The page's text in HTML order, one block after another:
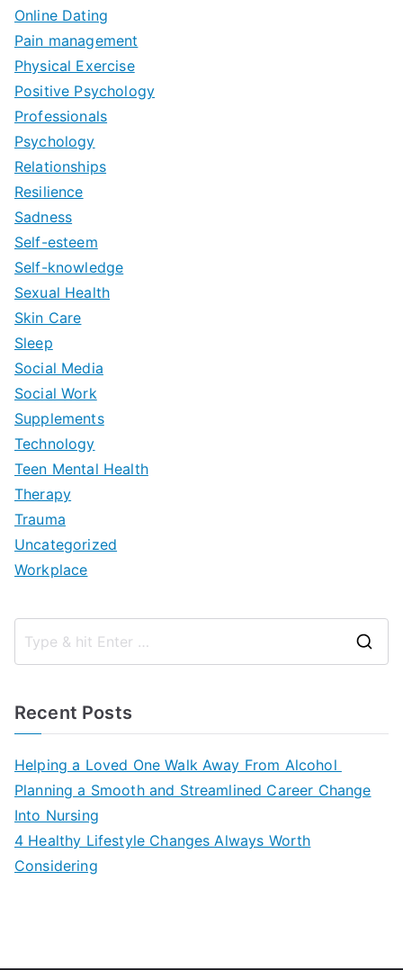
Online Dating
Pain management
Physical Exercise
Positive Psychology
Professionals
Psychology
Relationships
Resilience
Sadness
Self-esteem
Self-knowledge
Sexual Health
Skin Care
Sleep
Social Media
Social Work
Supplements
Technology
Teen Mental Health
Therapy
Trauma
Uncategorized
Workplace
Recent Posts
Helping a Loved One Walk Away From Alcohol
Planning a Smooth and Streamlined Career Change
Into Nursing
4 Healthy Lifestyle Changes Always Worth
Considering